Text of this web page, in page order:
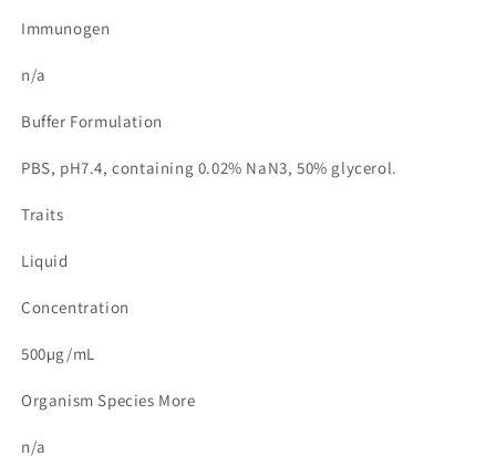
Immunogen
n/a
Buffer Formulation
PBS, pH7.4, containing 0.02% NaN3, 50% glycerol.
Traits
Liquid
Concentration
500µg/mL
Organism Species More
n/a